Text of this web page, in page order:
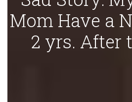
Mom Have a
2 yrs. After